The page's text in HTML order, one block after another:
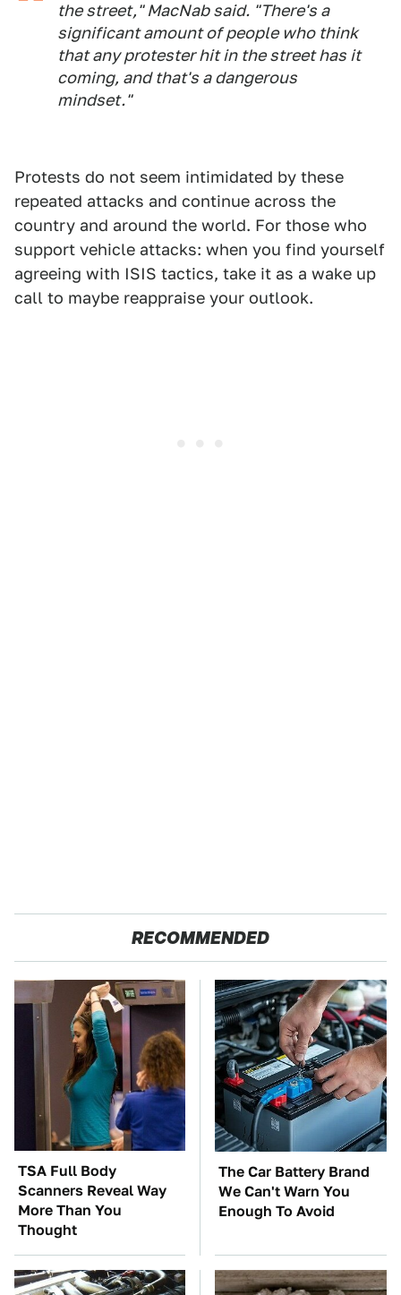
the street," MacNab said. "There's a
significant amount of people who think
that any protester hit in the street has it
coming, and that's a dangerous
mindset."
Protests do not seem intimidated by these
repeated attacks and continue across the
country and around the world. For those who
support vehicle attacks: when you find yourself
agreeing with ISIS tactics, take it as a wake up
call to maybe reappraise your outlook.
RECOMMENDED
TSA Full Body
Scanners Reveal Way
More Than You
Thought
The Car Battery Brand
We Can't Warn You
Enough To Avoid